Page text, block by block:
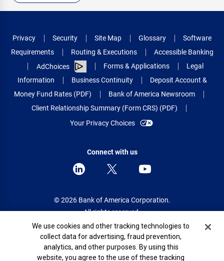
Privacy Security Site Map Glossary
Software
Requirements
Routing & Executions
Accessible Banking
AdChoices
Forms & Applications
Legal
Information
Business Continuity
Deposit Account &
Money Fund Rates (PDF)
Bank of America Newsroom
Client Relationship Summary (Form CRS) (PDF)
Your Privacy Choices
Connect with us
© 2026 Bank of America Corporation.
All rights reserved.
Patent: patents.bankofamerica.com
Cookie Banner
We use cookies and other tracking technologies to
collect data for advertising, fraud prevention,
analytics, and other purposes. By using this
website, you agree to the use of these tracking